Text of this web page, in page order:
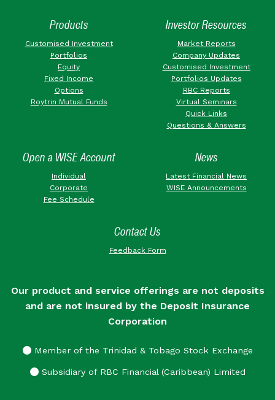
Products
Customised Investment
Portfolios
Equity
Fixed Income
Options
Roytrin Mutual Funds
Investor Resources
Market Reports
Company Updates
Customised Investment
Portfolios Updates
RBC Reports
Virtual Seminars
Quick Links
Questions & Answers
Open a WISE Account
Individual
Corporate
Fee Schedule
News
Latest Financial News
WISE Announcements
Contact Us
Feedback Form
Our product and service offerings are not deposits
and are not insured by the Deposit Insurance
Corporation
Member of the Trinidad & Tobago Stock Exchange
Subsidiary of RBC Financial (Caribbean) Limited